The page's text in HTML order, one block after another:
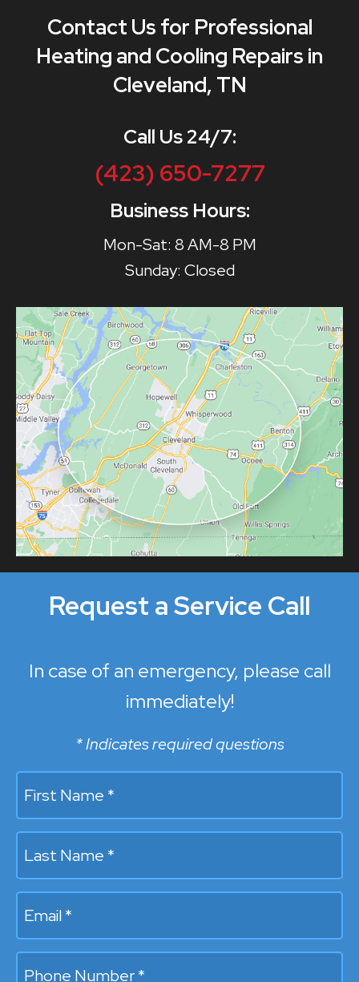
Contact Us for Professional
Heating and Cooling Repairs in
Cleveland, TN
Call Us 24/7:
(423) 650-7277
Business Hours:
Mon-Sat: 8 AM-8 PM
Sunday: Closed
Request a Service Call
In case of an emergency, please call
immediately!
* Indicates required questions